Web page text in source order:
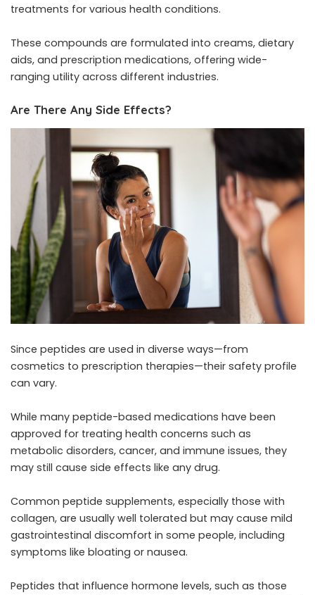
treatments for various health conditions.
These compounds are formulated into creams, dietary
aids, and prescription medications, offering wide-
ranging utility across different industries.
Are There Any Side Effects?
Since peptides are used in diverse ways—from
cosmetics to prescription therapies—their safety profile
can vary.
While many peptide-based medications have been
approved for treating health concerns such as
metabolic disorders, cancer, and immune issues, they
may still cause side effects like any drug.
Common peptide supplements, especially those with
collagen, are usually well tolerated but may cause mild
gastrointestinal discomfort in some people, including
symptoms like bloating or nausea.
Peptides that influence hormone levels, such as those